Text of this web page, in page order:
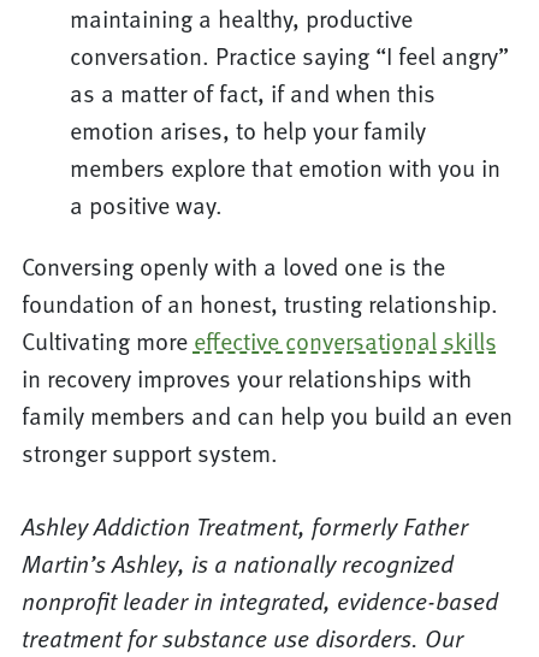
maintaining a healthy, productive
conversation. Practice saying “I feel angry”
as a matter of fact, if and when this
emotion arises, to help your family
members explore that emotion with you in
a positive way.
Conversing openly with a loved one is the
foundation of an honest, trusting relationship.
Cultivating more effective conversational skills
in recovery improves your relationships with
family members and can help you build an even
stronger support system.
Ashley Addiction Treatment, formerly Father
Martin’s Ashley, is a nationally recognized
nonprofit leader in integrated, evidence-based
treatment for substance use disorders. Our